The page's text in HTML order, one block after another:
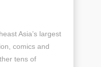
Asia’s largest
comics and
tens of